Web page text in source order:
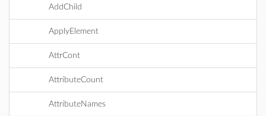
AddChild
ApplyElement
AttrCont
AttributeCount
AttributeNames